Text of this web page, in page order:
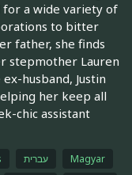
for a wide variety of
to bitter
father, she finds
stepmother Lauren
husband, Justin
her keep all
chic assistant
עברית
Magyar